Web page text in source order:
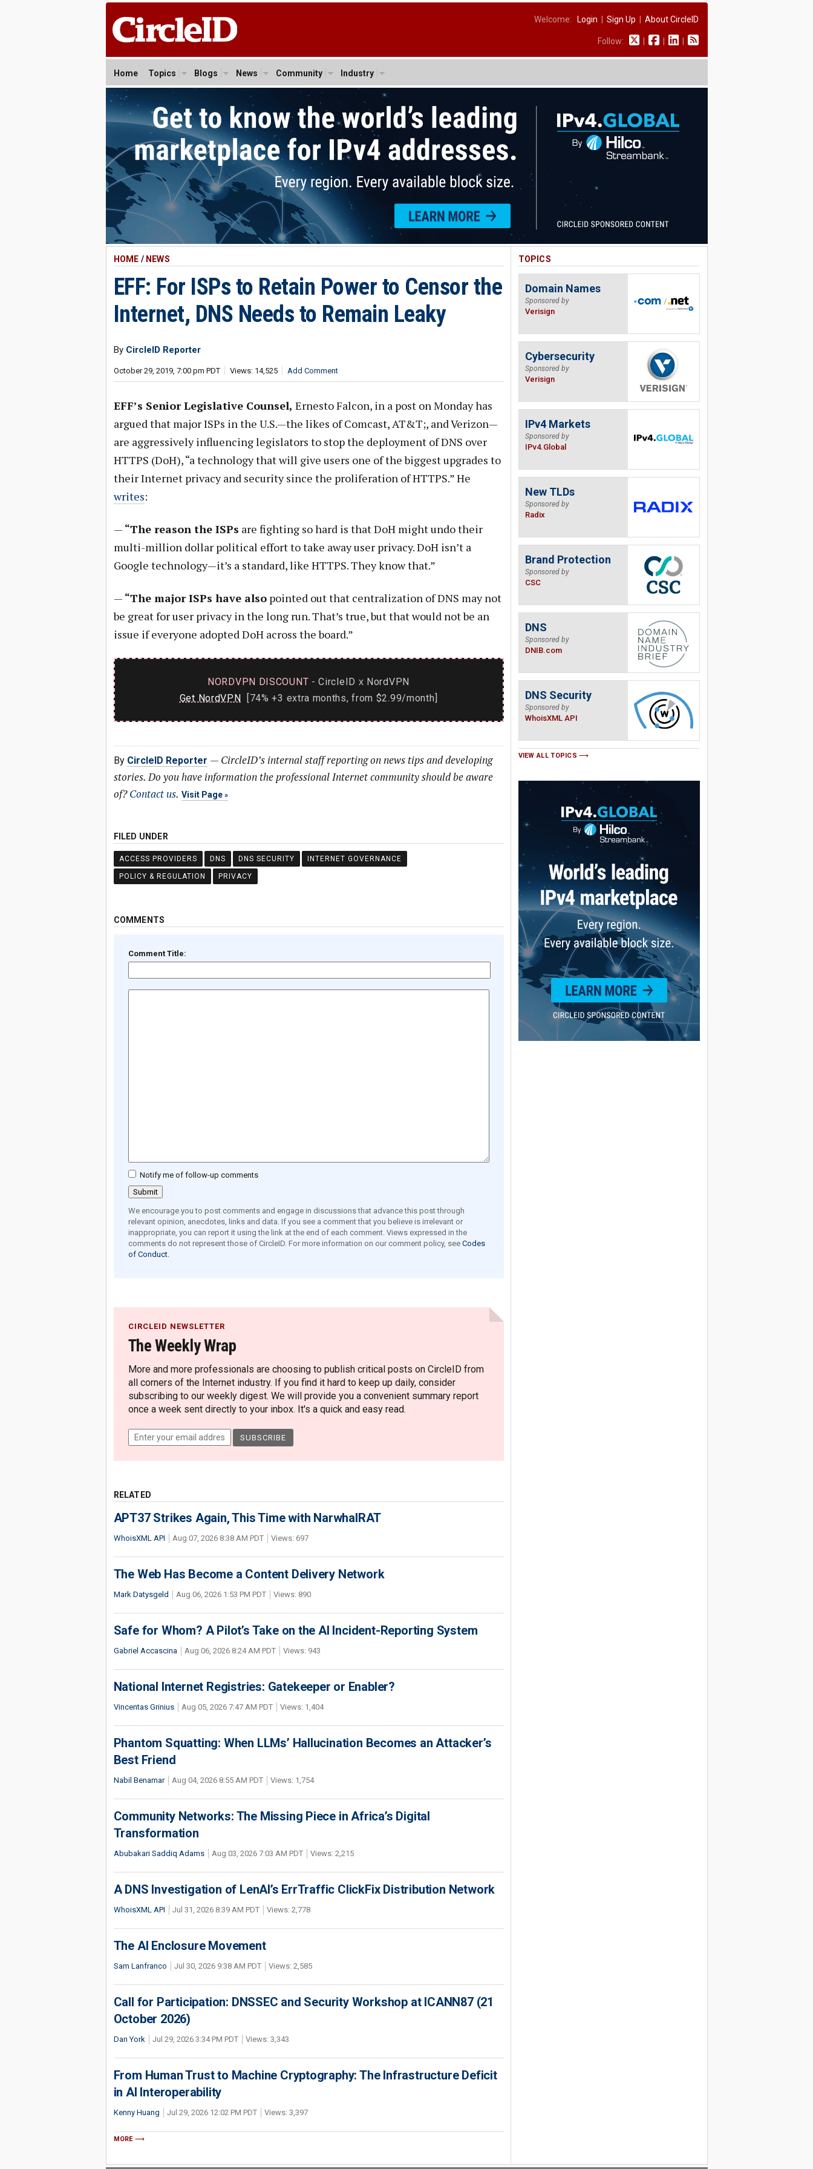
Welcome: Login Sign Up About CircleID
Follow:
Home Topics Blogs News Community Industry
HOME / NEWS
EFF: For ISPs to Retain Power to Censor the
Internet, DNS Needs to Remain Leaky
By CircleID Reporter
October 29, 2019, 7:00 pm PDT Views: 14,525 Add Comment
EFF’s Senior Legislative Counsel, Ernesto Falcon, in a post on Monday has
argued that major ISPs in the U.S.—the likes of Comcast, AT&T;, and Verizon—
are aggressively influencing legislators to stop the deployment of DNS over
HTTPS (DoH), “a technology that will give users one of the biggest upgrades to
their Internet privacy and security since the proliferation of HTTPS.” He
writes:
— “The reason the ISPs are fighting so hard is that DoH might undo their
multi-million dollar political effort to take away user privacy. DoH isn’t a
Google technology—it’s a standard, like HTTPS. They know that.”
— “The major ISPs have alsopointed out that centralization of DNS may not
be great for user privacy in the long run. That’s true, but that would not be an
issue if everyone adopted DoH across the board.”
NORDVPN DISCOUNT - CircleID x NordVPN
Get NordVPN [74% +3 extra months, from $2.99/month]
By CircleID Reporter — CircleID’s internal staff reporting on news tips and developing
stories. Do you have information the professional Internet community should be aware
of?Contact us. Visit Page
FILED UNDER
ACCESS PROVIDERS DNS DNS SECURITY INTERNET GOVERNANCE
POLICY & REGULATION PRIVACY
COMMENTS
Comment Title:
Notify me of follow-up comments
We encourage you to post comments and engage in discussions that advance this post through
relevant opinion, anecdotes, links and data. If you see a comment that you believe is irrelevant or
inappropriate, you can report it using the link at the end of each comment. Views expressed in the
comments do not represent those of CircleID. For more information on our comment policy, see Codes
of Conduct.
CIRCLEID NEWSLETTER
The Weekly Wrap
More and more professionals are choosing to publish critical posts on CircleID from
all corners of the Internet industry. If you find it hard to keep up daily, consider
subscribing to our weekly digest. We will provide you a convenient summary report
once a week sent directly to your inbox. It's a quick and easy read.
RELATED
APT37 Strikes Again, This Time with NarwhalRAT
WhoisXML API Aug 07, 2026 8:38 AM PDT Views: 697
The Web Has Become a Content Delivery Network
Mark Datysgeld Aug 06, 2026 1:53 PM PDT Views: 890
Safe for Whom? A Pilot’s Take on the AI Incident-Reporting System
Gabriel Accascina Aug 06, 2026 8:24 AM PDT Views: 943
National Internet Registries: Gatekeeper or Enabler?
Vincentas Grinius Aug 05, 2026 7:47 AM PDT Views: 1,404
Phantom Squatting: When LLMs’ Hallucination Becomes an Attacker’s
Best Friend
Nabil Benamar Aug 04, 2026 8:55 AM PDT Views: 1,754
Community Networks: The Missing Piece in Africa’s Digital
Transformation
Abubakari Saddiq Adams Aug 03, 2026 7:03 AM PDT Views: 2,215
A DNS Investigation of LenAI’s ErrTraffic ClickFix Distribution Network
WhoisXML API Jul 31, 2026 8:39 AM PDT Views: 2,778
The AI Enclosure Movement
Sam Lanfranco Jul 30, 2026 9:38 AM PDT Views: 2,585
Call for Participation: DNSSEC and Security Workshop at ICANN87 (21
October 2026)
Dan York Jul 29, 2026 3:34 PM PDT Views: 3,343
From Human Trust to Machine Cryptography: The Infrastructure Deficit
in AI Interoperability
Kenny Huang Jul 29, 2026 12:02 PM PDT Views: 3,397
MORE
TOPICS
Domain Names
Sponsored by
Verisign
Cybersecurity
Sponsored by
Verisign
IPv4 Markets
Sponsored by
IPv4.Global
New TLDs
Sponsored by
Radix
Brand Protection
Sponsored by
CSC
DNS
Sponsored by
DNIB.com
DNS Security
Sponsored by
WhoisXML API
VIEW ALL TOPICS